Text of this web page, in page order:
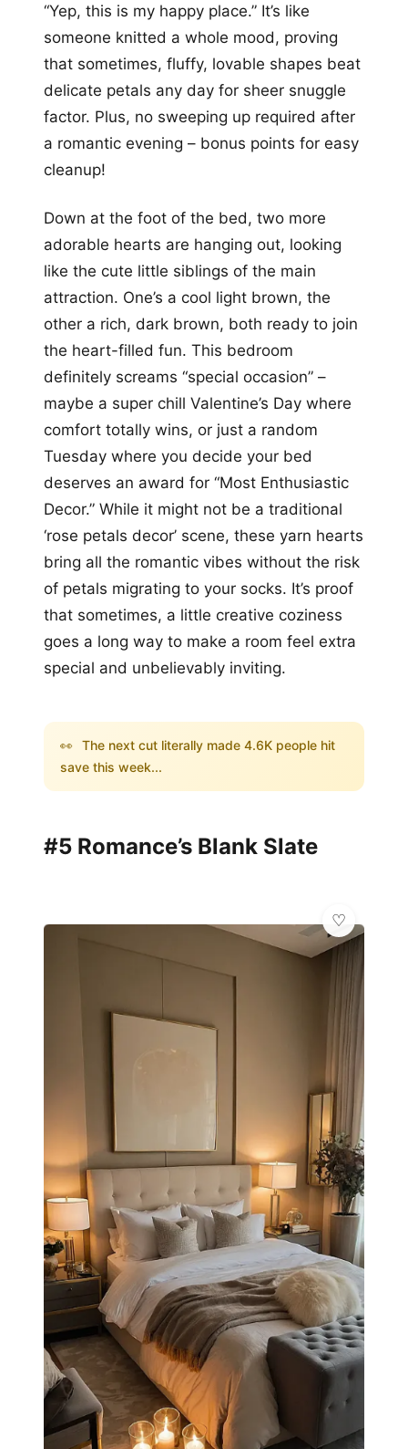
“Yep, this is my happy place.” It’s like
someone knitted a whole mood, proving
that sometimes, fluffy, lovable shapes beat
delicate petals any day for sheer snuggle
factor. Plus, no sweeping up required after
a romantic evening – bonus points for easy
cleanup!
Down at the foot of the bed, two more
adorable hearts are hanging out, looking
like the cute little siblings of the main
attraction. One’s a cool light brown, the
other a rich, dark brown, both ready to join
the heart-filled fun. This bedroom
definitely screams “special occasion” –
maybe a super chill Valentine’s Day where
comfort totally wins, or just a random
Tuesday where you decide your bed
deserves an award for “Most Enthusiastic
Decor.” While it might not be a traditional
‘rose petals decor’ scene, these yarn hearts
bring all the romantic vibes without the risk
of petals migrating to your socks. It’s proof
that sometimes, a little creative coziness
goes a long way to make a room feel extra
special and unbelievably inviting.
👀 The next cut literally made 4.6K people hit
save this week...
#5 Romance’s Blank Slate